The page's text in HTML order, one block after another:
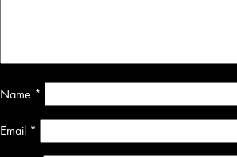
Name *
Email *